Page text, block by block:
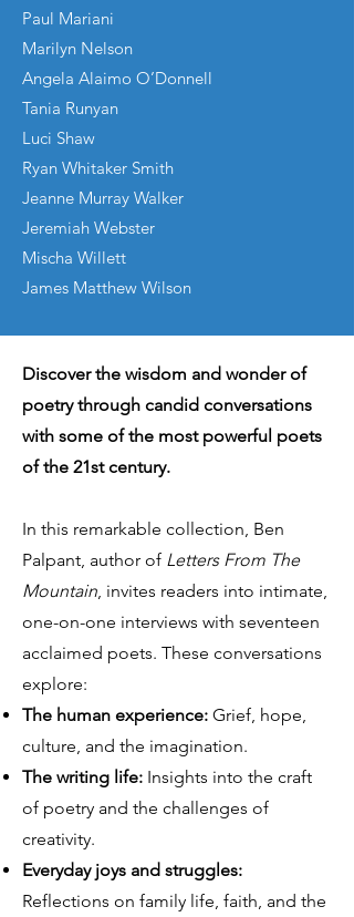
Paul Mariani
Marilyn Nelson
Angela Alaimo O’Donnell
Tania Runyan
Luci Shaw
Ryan Whitaker Smith
Jeanne Murray Walker
Jeremiah Webster
Mischa Willett
James Matthew Wilson
Discover the wisdom and wonder of
poetry through candid conversations
with some of the most powerful poets
of the 21st century.
In this remarkable collection, Ben
Palpant, author of Letters From The
Mountain, invites readers into intimate,
one-on-one interviews with seventeen
acclaimed poets. These conversations
explore:
The human experience: Grief, hope,
culture, and the imagination.
The writing life: Insights into the craft
of poetry and the challenges of
creativity.
Everyday joys and struggles:
Reflections on family life, faith, and the